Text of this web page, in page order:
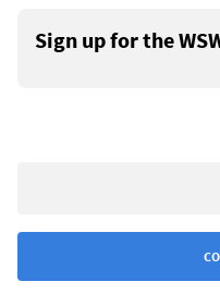
Sign up for the